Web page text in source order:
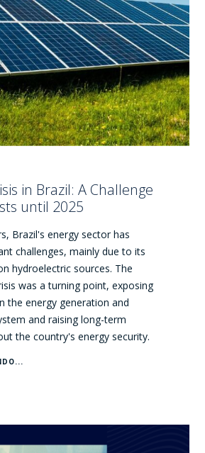
in Brazil: A Challenge
until 2025
Brazil's energy sector has
challenges, mainly due to its
hydroelectric sources. The
was a turning point, exposing
the energy generation and
and raising long-term
the country's energy security.